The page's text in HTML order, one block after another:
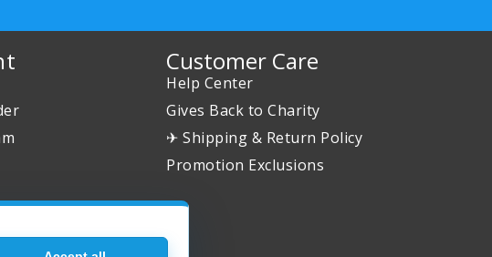
Customer Care
Help Center
Gives Back to Charity
✈ Shipping & Return Policy
Promotion Exclusions